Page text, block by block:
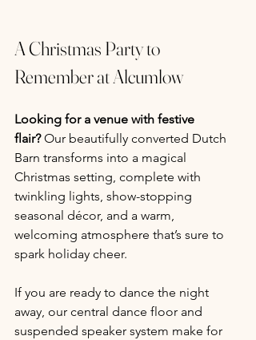
A Christmas Party to
Remember at Alcumlow
Looking for a venue with festive
flair? Our beautifully converted Dutch
Barn transforms into a magical
Christmas setting, complete with
twinkling lights, show-stopping
seasonal décor, and a warm,
welcoming atmosphere that’s sure to
spark holiday cheer.
If you are ready to dance the night
away, our central dance floor and
suspended speaker system make for